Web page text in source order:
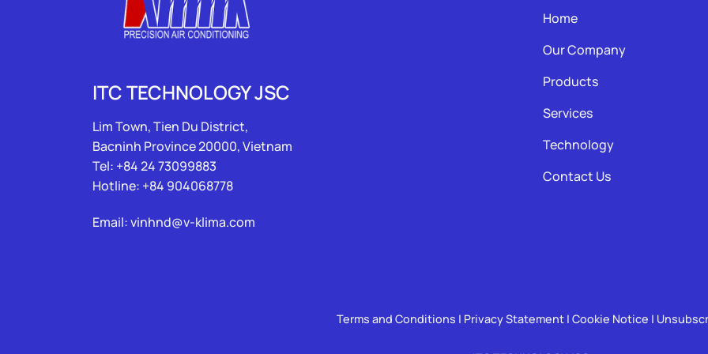
ITC TECHNOLOGY JSC
Lim Town, Tien Du District,
Bacninh Province 20000, Vietnam
Tel: +84 24 73099883
Hotline: +84 904068778
Email: vinhnd@v-klima.com
Home
Our Company
Products
Services
Technology
Contact Us
Terms and Conditions | Privacy Statement| Cookie Notice |